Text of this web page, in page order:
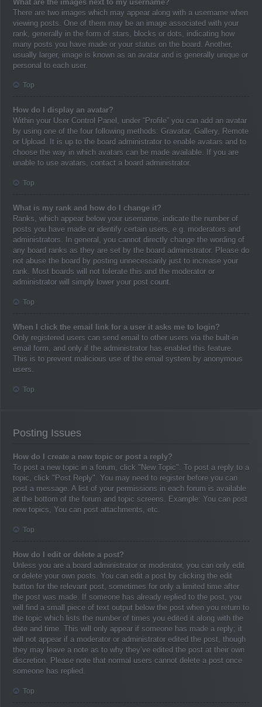
What are the images next to my username?
There are two images which may appear along with a username when
viewing posts. One of them may be an image associated with your
rank, generally in the form of stars, blocks or dots, indicating how
many posts you have made or your status on the board. Another,
usually larger, image is known as an avatar and is generally unique or
personal to each user.
Top
How do I display an avatar?
Within your User Control Panel, under “Profile” you can add an avatar
by using one of the four following methods: Gravatar, Gallery, Remote
or Upload. It is up to the board administrator to enable avatars and to
choose the way in which avatars can be made available. If you are
unable to use avatars, contact a board administrator.
Top
What is my rank and how do I change it?
Ranks, which appear below your username, indicate the number of
posts you have made or identify certain users, e.g. moderators and
administrators. In general, you cannot directly change the wording of
any board ranks as they are set by the board administrator. Please do
not abuse the board by posting unnecessarily just to increase your
rank. Most boards will not tolerate this and the moderator or
administrator will simply lower your post count.
Top
When I click the email link for a user it asks me to login?
Only registered users can send email to other users via the built-in
email form, and only if the administrator has enabled this feature.
This is to prevent malicious use of the email system by anonymous
users.
Top
Posting Issues
How do I create a new topic or post a reply?
To post a new topic in a forum, click "New Topic". To post a reply to a
topic, click "Post Reply". You may need to register before you can
post a message. A list of your permissions in each forum is available
at the bottom of the forum and topic screens. Example: You can post
new topics, You can post attachments, etc.
Top
How do I edit or delete a post?
Unless you are a board administrator or moderator, you can only edit
or delete your own posts. You can edit a post by clicking the edit
button for the relevant post, sometimes for only a limited time after
the post was made. If someone has already replied to the post, you
will find a small piece of text output below the post when you return to
the topic which lists the number of times you edited it along with the
date and time. This will only appear if someone has made a reply; it
will not appear if a moderator or administrator edited the post, though
they may leave a note as to why they’ve edited the post at their own
discretion. Please note that normal users cannot delete a post once
someone has replied.
Top